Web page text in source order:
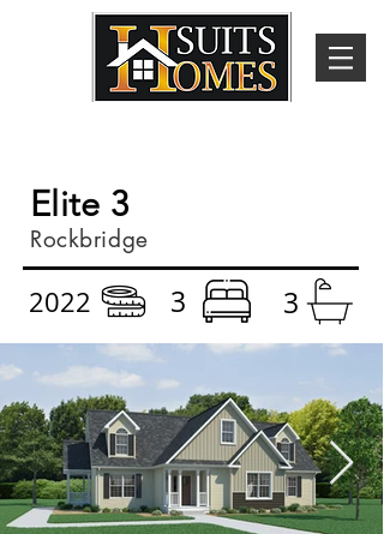
Elite 3
Rockbridge
2022 3 3